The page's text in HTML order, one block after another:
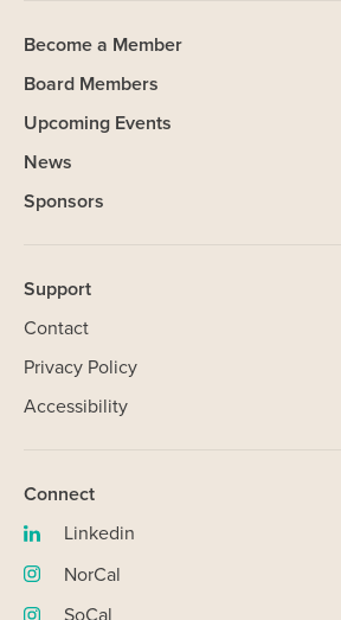
Our Website uses cookies. Cookies are
your computer that help us understand
Become a Member
Board Members
Upcoming Events
News
Sponsors
Support
Contact
Privacy Policy
Accessibility
Connect
Linkedin
(opens
in
new
NorCal
(opens
in